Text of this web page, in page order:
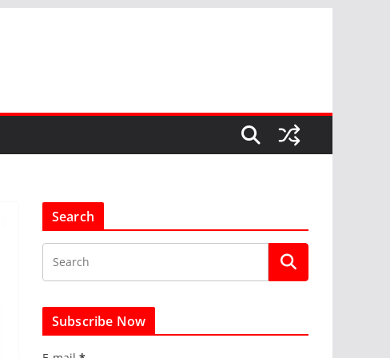
Search
Subscribe Now